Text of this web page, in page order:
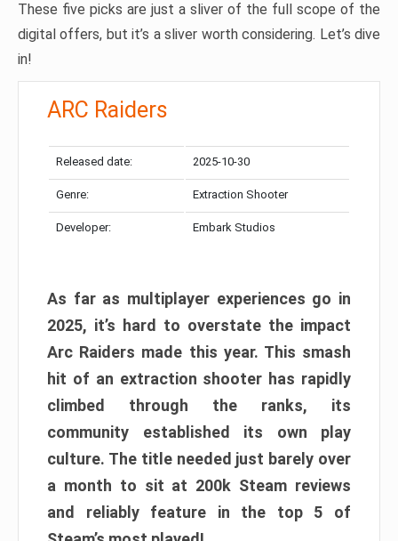
These five picks are just a sliver of the full scope of the
digital offers, but it’s a sliver worth considering. Let’s dive
in!
ARC Raiders
Released date: 2025-10-30
Genre: Extraction Shooter
Developer: Embark Studios
As far as multiplayer experiences go in
2025, it’s hard to overstate the impact
Arc Raiders made this year. This smash
hit of an extraction shooter has rapidly
climbed through the ranks, its
community established its own play
culture. The title needed just barely over
a month to sit at 200k Steam reviews
and reliably feature in the top 5 of